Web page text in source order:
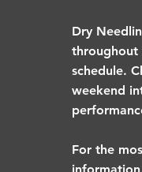
Dry
throughout
schedule.
weekend
For the